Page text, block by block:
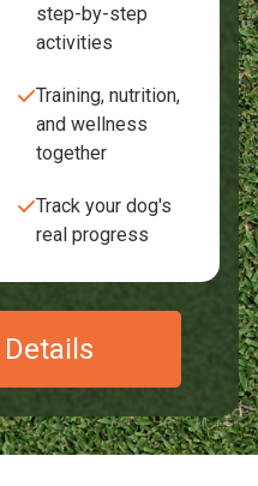
step-by-step
activities
Training, nutrition,
and wellness
together
Track your dog's
real progress